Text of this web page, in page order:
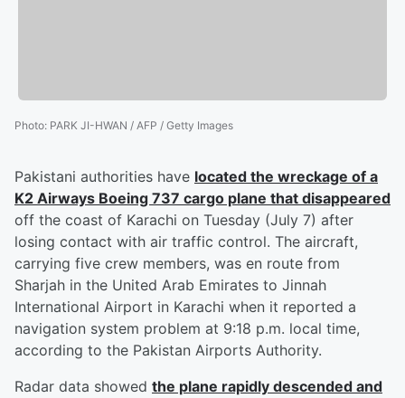
Photo: PARK JI-HWAN / AFP / Getty Images
Pakistani authorities have located the wreckage of a
K2 Airways Boeing 737 cargo plane that disappeared
off the coast of Karachi on Tuesday (July 7) after
losing contact with air traffic control. The aircraft,
carrying five crew members, was en route from
Sharjah in the United Arab Emirates to Jinnah
International Airport in Karachi when it reported a
navigation system problem at 9:18 p.m. local time,
according to the Pakistan Airports Authority.
Radar data showed the plane rapidly descended and